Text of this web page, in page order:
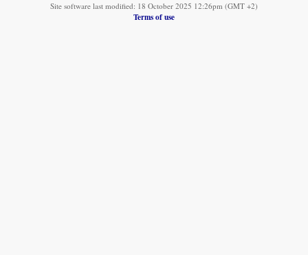
Site software last modified: 18 October 2025 12:26pm (GMT +2)
Terms of use